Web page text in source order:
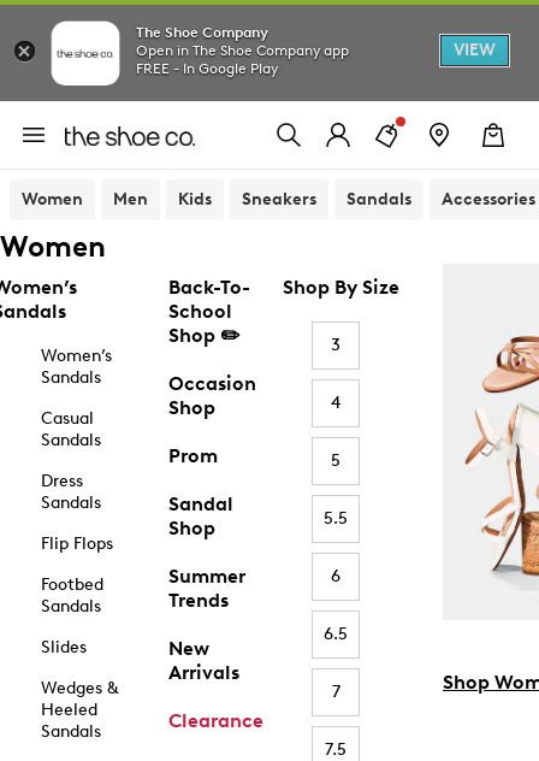
The Shoe Company
Open in The Shoe Company app
FREE - In Google Play
VIEW
Women Men Kids Sneakers Sandals Accessories
Women
Women’s
Sandals
Casual
Sandals
Dress
Sandals
Flip Flops
Footbed
Sandals
Slides
Wedges &
Heeled
Sandals
Back-To-
School
Shop ✏️
Occasion
Shop
Prom
Sandal
Shop
Summer
Trends
New
Arrivals
Clearance
Shop By Size
3
4
5
5.5
6
6.5
7
7.5
Shop